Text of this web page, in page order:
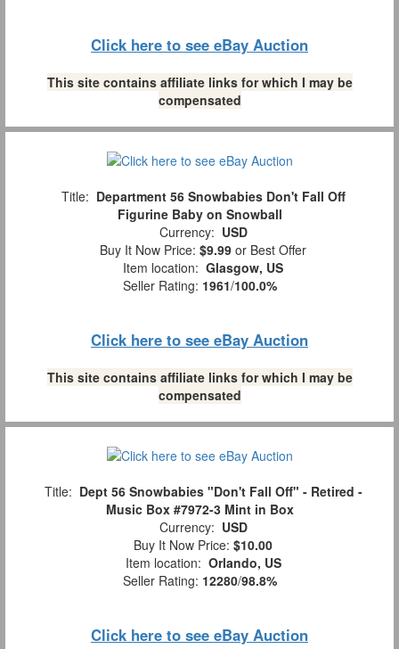
Click here to see eBay Auction
This site contains affiliate links for which I may be
compensated
Title: Department 56 Snowbabies Don't Fall Off
Figurine Baby on Snowball
Currency: USD
Buy It Now Price: $9.99 or Best Offer
Item location: Glasgow, US
Seller Rating: 1961/100.0%
Click here to see eBay Auction
This site contains affiliate links for which I may be
compensated
Title: Dept 56 Snowbabies "Don't Fall Off" - Retired -
Music Box #7972-3 Mint in Box
Currency: USD
Buy It Now Price: $10.00
Item location: Orlando, US
Seller Rating: 12280/98.8%
Click here to see eBay Auction